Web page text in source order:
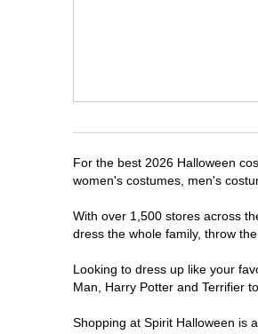
For the best 2026 Halloween
women's costumes, men's
With over 1,500 stores across
dress the whole family, throw
Looking to dress up like your
Man, Harry Potter and Terrifier
Shopping at Spirit Halloween is